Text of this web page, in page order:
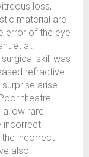
loss,
material are
error of the eye
et al.
skill was
refractive
arise
theatre
rare
incorrect
the incorrect
also